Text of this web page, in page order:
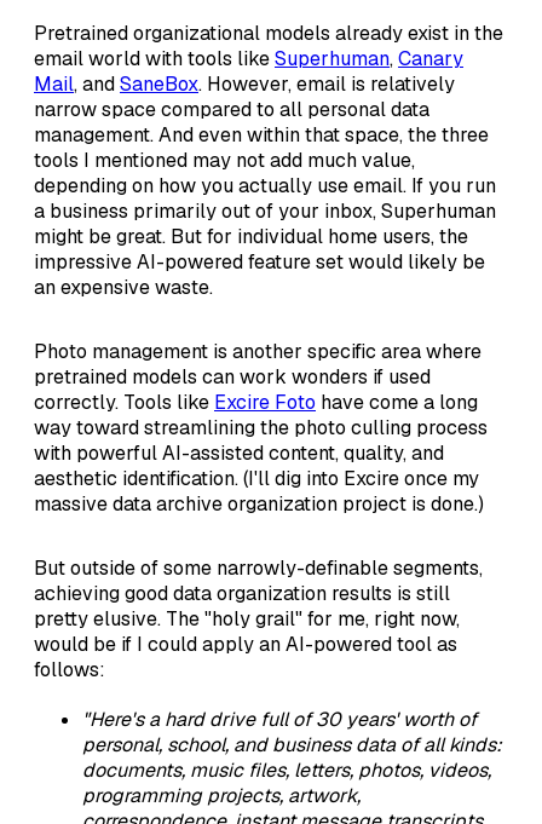
Pretrained organizational models already exist in the
email world with tools likeSuperhuman,Canary
Mail, andSaneBox. However, email is relatively
narrow space compared to all personal data
management. And even within that space, the three
tools I mentioned may not add much value,
depending on how you actually use email. If you run
a business primarily out of your inbox, Superhuman
might be great. But for individual home users, the
impressive AI-powered feature set would likely be
an expensive waste.
Photo management is another specific area where
pretrained models can work wonders if used
correctly. Tools like Excire Foto have come a long
way toward streamlining the photo culling process
with powerful AI-assisted content, quality, and
aesthetic identification. (I'll dig into Excire once my
massive data archive organization project is done.)
But outside of some narrowly-definable segments,
achieving good data organization results is still
pretty elusive. The "holy grail" for me, right now,
would be if I could apply an AI-powered tool as
follows:
"Here's a hard drive full of 30 years' worth of
personal, school, and business data of all kinds:
documents, music files, letters, photos, videos,
programming projects, artwork,